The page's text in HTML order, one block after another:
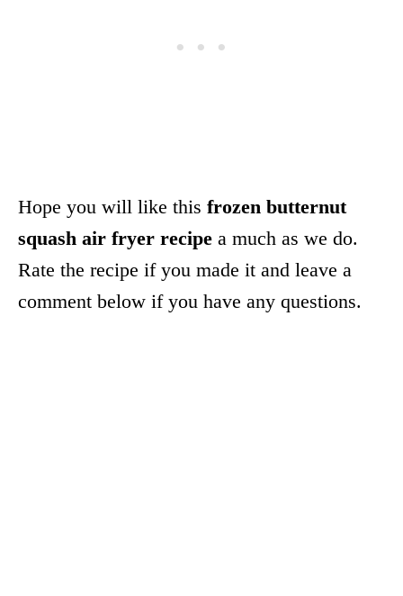
Hope you will like this frozen butternut
squash air fryer recipe a much as we do.
Rate the recipe if you made it and leave a
comment below if you have any questions.